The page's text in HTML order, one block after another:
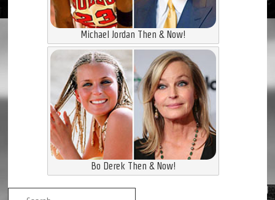
Michael Jordan Then & Now!
Bo Derek Then & Now!